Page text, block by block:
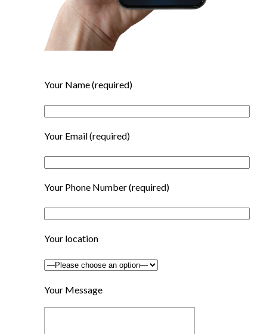
Your Name(required)
Your Email(required)
Your Phone Number(required)
Your location
Your Message